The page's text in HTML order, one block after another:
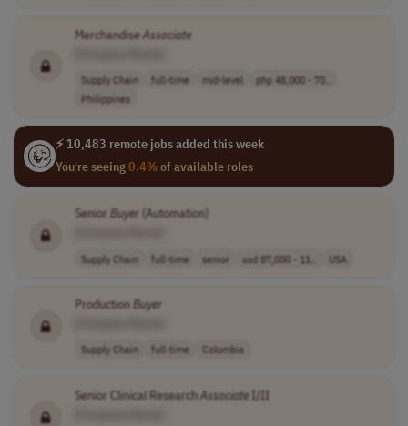
MerchandiseAssociate
Supply Chain full-time mid-level
php 48,000 - 70..
Philippines
⚡ 10,483 remote jobs added this week
You're seeing0.4%of available roles
Senior Buyer (Automation)
Supply Chain full-time senior usd 87,000 - 11.. USA
ProductionBuyer
Supply Chain full-time Colombia
Senior Clinical ResearchAssociateI/II